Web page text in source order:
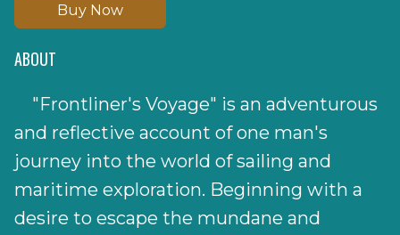
Buy Now
ABOUT
"Frontliner's Voyage" is an adventurous
and reflective account of one man's
journey into the world of sailing and
maritime exploration. Beginning with a
desire to escape the mundane and